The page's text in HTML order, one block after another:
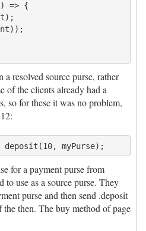
=> {
resolved source purse, rather
of the clients already had a
so for these it was no problem,
for a payment purse from
to use as a source purse. They
purse and then send .deposit
then. The buy method of page